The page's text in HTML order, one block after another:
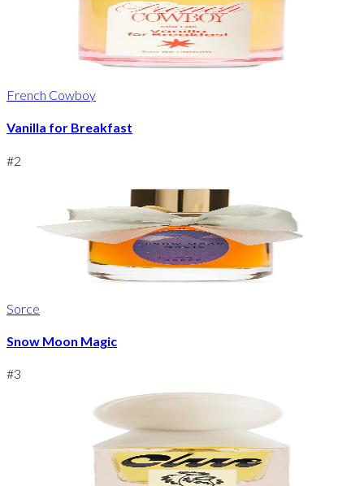
French Cowboy
Vanilla for Breakfast
#2
Sorce
Snow Moon Magic
#3